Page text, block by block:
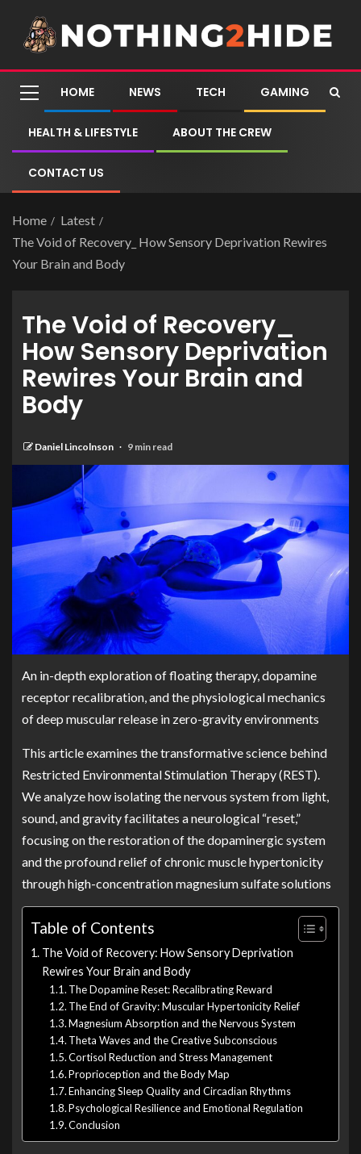
HOME NEWS TECH GAMING
HEALTH & LIFESTYLE ABOUT THE CREW
CONTACT US
Home
Latest
The Void of Recovery_ How Sensory Deprivation Rewires
Your Brain and Body
The Void of Recovery_
How Sensory Deprivation
Rewires Your Brain and
Body
Daniel Lincolnson 9 min read
An in-depth exploration of floating therapy, dopamine
receptor recalibration, and the physiological mechanics
of deep muscular release in zero-gravity environments
This article examines the transformative science behind
Restricted Environmental Stimulation Therapy (REST).
We analyze how isolating the nervous system from light,
sound, and gravity facilitates a neurological “reset,”
focusing on the restoration of the dopaminergic system
and the profound relief of chronic muscle hypertonicity
through high-concentration magnesium sulfate solutions
Table of Contents
The Void of Recovery: How Sensory Deprivation
Rewires Your Brain and Body
The Dopamine Reset: Recalibrating Reward
The End of Gravity: Muscular Hypertonicity Relief
Magnesium Absorption and the Nervous System
Theta Waves and the Creative Subconscious
Cortisol Reduction and Stress Management
Proprioception and the Body Map
Enhancing Sleep Quality and Circadian Rhythms
Psychological Resilience and Emotional Regulation
Conclusion